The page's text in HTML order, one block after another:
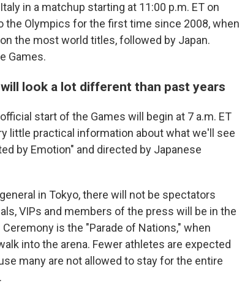
in a matchup starting at 11:00 p.m. ET on
the Olympics for the first time since 2008, when
the most world titles, followed by Japan.
Games.
look a lot different than past years
start of the Games will begin at 7 a.m. ET
little practical information about what we'll see
by Emotion" and directed by Japanese
in Tokyo, there will not be spectators
VIPs and members of the press will be in the
is the "Parade of Nations," when
into the arena. Fewer athletes are expected
many are not allowed to stay for the entire